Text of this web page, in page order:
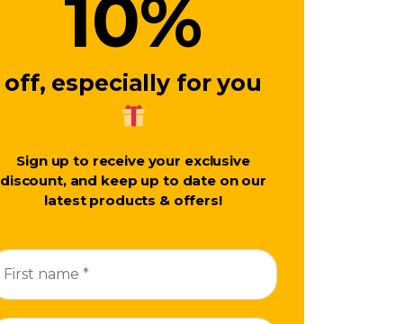
10%
off, especially for you
Sign up to receive your exclusive
discount, and keep up to date on our
latest products & offers!